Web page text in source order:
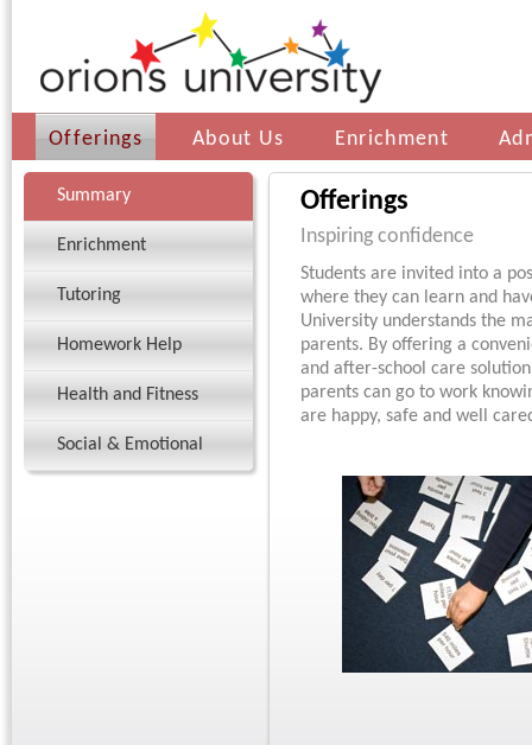
Offerings About Us Enrichment
Summary
Enrichment
Tutoring
Homework Help
Health and Fitness
Social & Emotional
Offerings
Inspiring confidence
Students are invited into a
where they can learn and
University understands the
parents. By offering a
and after-school care
parents can go to work
are happy, safe and well